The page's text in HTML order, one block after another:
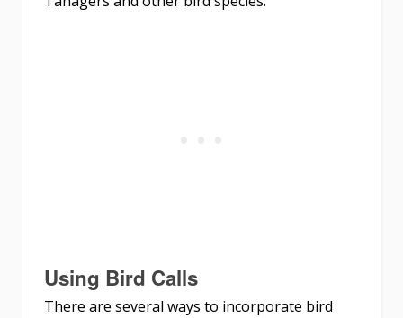
Using Bird Calls
There are several ways to incorporate bird